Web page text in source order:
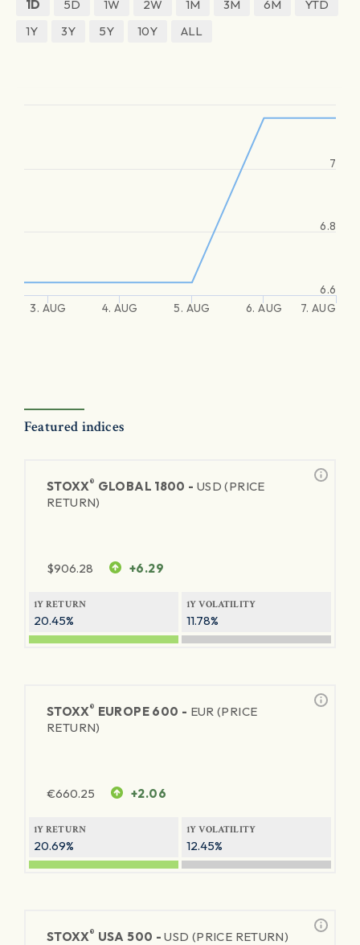
1D 5D 1W 2W 1M 3M 6M
YTD
1Y
3Y 5Y 10Y ALL
3. AUG 4. AUG 5. AUG 6. AUG 7. AUG
6.6
6.8
7
Featured indices
STOXX® GLOBAL 1800 - USD (PRICE
RETURN)
$906.28 +6.29
1Y RETURN
20.45%
1Y VOLATILITY
11.78%
STOXX® EUROPE 600 - EUR (PRICE
RETURN)
€660.25 +2.06
1Y RETURN
20.69%
1Y VOLATILITY
12.45%
STOXX® USA 500 -USD (PRICE RETURN)